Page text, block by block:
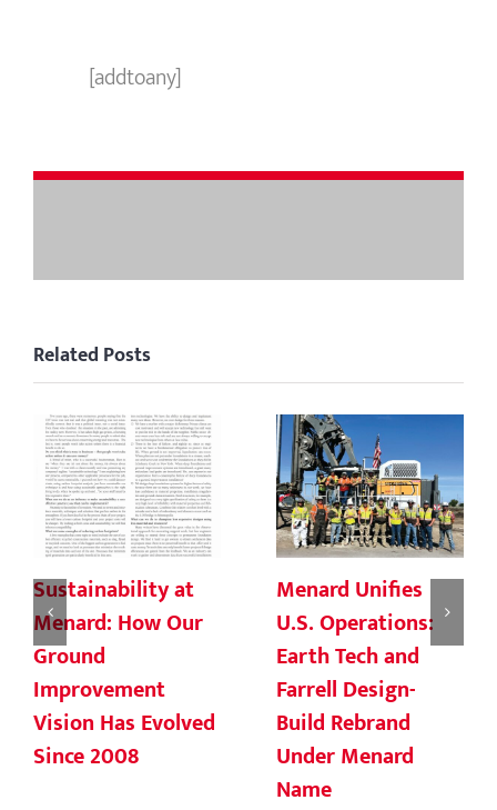
[addtoany]
Related Posts
Sustainability at
Menard: How Our
Ground
Improvement
Vision Has Evolved
Since 2008
Menard Unifies
U.S. Operations:
Earth Tech and
Farrell Design-
Build Rebrand
Under Menard
Name